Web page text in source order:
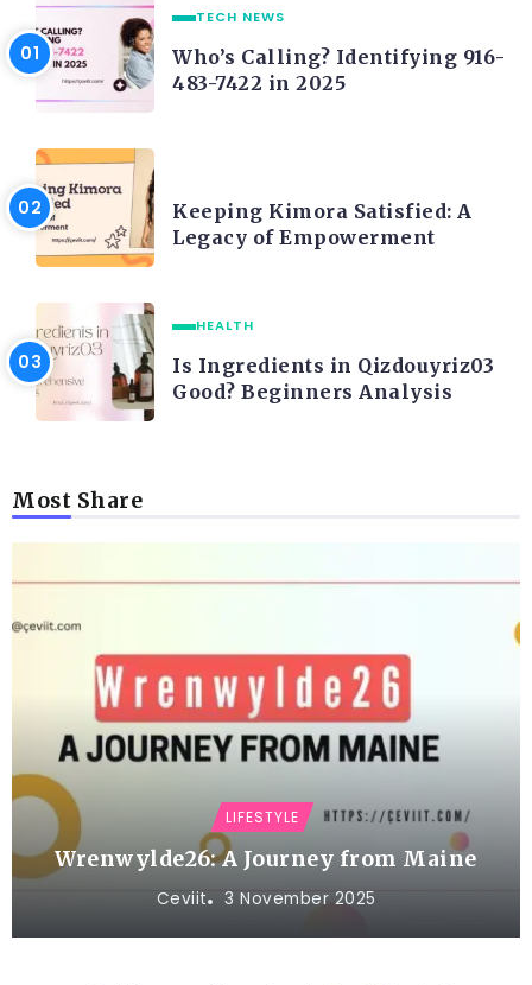
TECH NEWS
Who’s Calling? Identifying 916-
483-7422 in 2025
Keeping Kimora Satisfied: A
Legacy of Empowerment
HEALTH
Is Ingredients in Qizdouyriz03
Good? Beginners Analysis
Most Share
LIFESTYLE
Wrenwylde26: A Journey from Maine
Ceviit 3 November 2025